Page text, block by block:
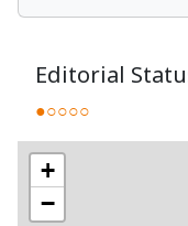
Editorial
●○○○○
+
−